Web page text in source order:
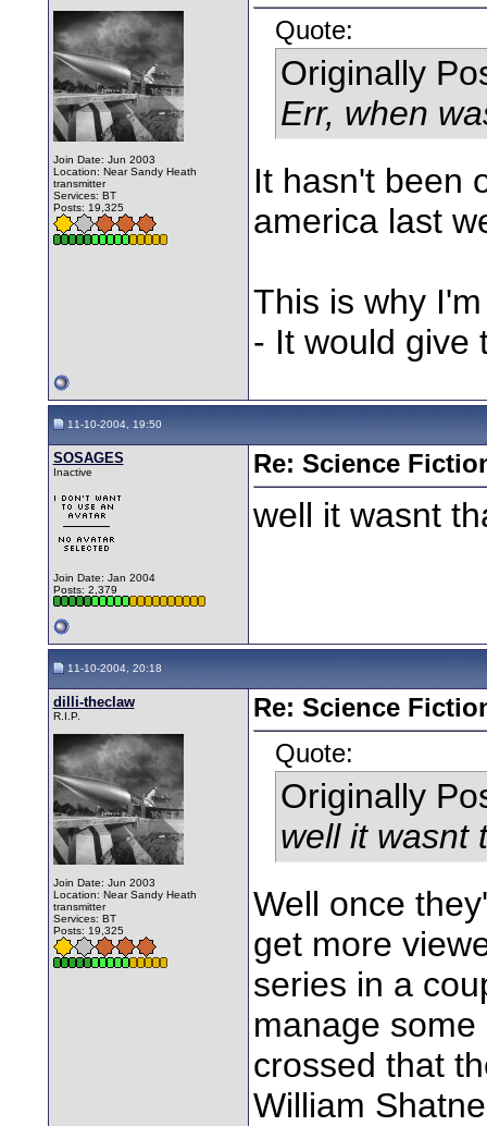
Join Date: Jun 2003
Location: Near Sandy Heath
transmitter
Services: BT
Posts: 19,325
Quote:
Originally
Err, when
It hasn't been
america last
This is why
- It would give
11-10-2004, 19:50
SOSAGES
Inactive
Join Date: Jan 2004
Posts: 2,379
Re: Science
well it wasnt
11-10-2004, 20:18
dilli-theclaw
R.I.P.
Join Date: Jun 2003
Location: Near Sandy Heath
transmitter
Services: BT
Posts: 19,325
Re: Science
Quote:
Originally
well it wasnt
Well once
get more
series in a
manage
crossed that
William